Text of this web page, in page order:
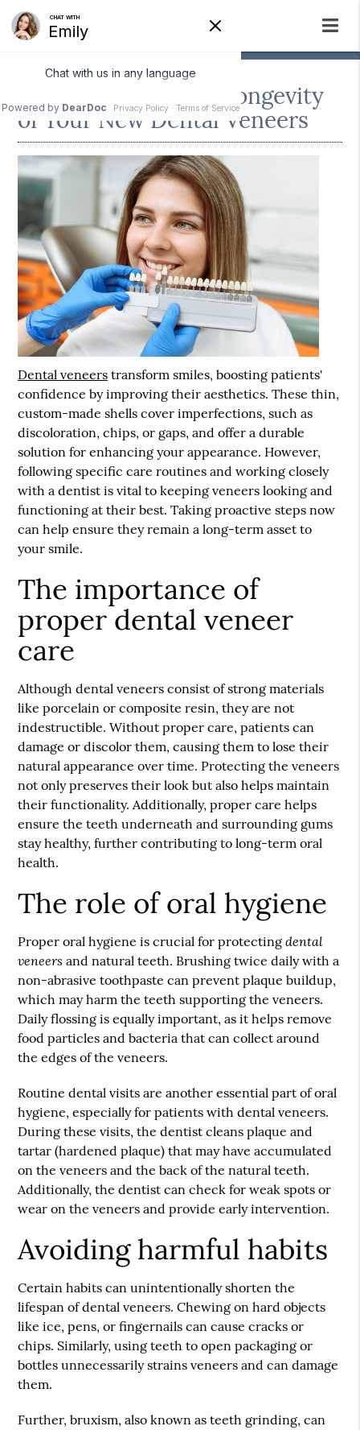
How to Protect the Longevity
of Your New Dental Veneers
Dental veneers transform smiles, boosting patients'
confidence by improving their aesthetics. These thin,
custom-made shells cover imperfections, such as
discoloration, chips, or gaps, and offer a durable
solution for enhancing your appearance. However,
following specific care routines and working closely
with a dentist is vital to keeping veneers looking and
functioning at their best. Taking proactive steps now
can help ensure they remain a long-term asset to
your smile.
The importance of
proper dental veneer
care
Althoughdental veneers consist of strong materials
like porcelain or composite resin, they are not
indestructible. Without proper care, patients can
damage or discolor them, causing them to lose their
natural appearance over time. Protecting the veneers
not only preserves their look but also helps maintain
their functionality. Additionally, proper care helps
ensure the teeth underneath and surrounding gums
stay healthy, further contributing to long-term oral
health.
The role of oral hygiene
Proper oral hygiene is crucial for protectingdental
veneers and natural teeth. Brushing twice daily with a
non-abrasive toothpaste can prevent plaque buildup,
which may harm the teeth supporting the veneers.
Daily flossing is equally important, as it helps remove
food particles and bacteria that can collect around
the edges of the veneers.
Routine dental visits are another essential part of oral
hygiene, especially for patients with dental veneers.
During these visits, the dentist cleans plaque and
tartar (hardened plaque) that may have accumulated
on the veneers and the back of the natural teeth.
Additionally, the dentist can check for weak spots or
wear on the veneers and provide early intervention.
Avoiding harmful habits
Certain habits can unintentionally shorten the
lifespan of dental veneers. Chewing on hard objects
like ice, pens, or fingernails can cause cracks or
chips. Similarly, using teeth to open packaging or
bottles unnecessarily strains veneers and can damage
them.
Further, bruxism, also known as teeth grinding, can